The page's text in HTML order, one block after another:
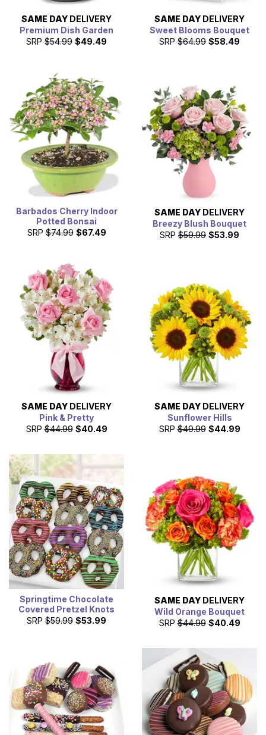
SAME DAY DELIVERY
Premium Dish Garden
SRP $54.99 $49.49
SAME DAY DELIVERY
Sweet Blooms Bouquet
SRP $64.99 $58.49
Barbados Cherry Indoor
Potted Bonsai
SRP $74.99 $67.49
SAME DAY DELIVERY
Breezy Blush Bouquet
SRP $59.99 $53.99
SAME DAY DELIVERY
Pink & Pretty
SRP $44.99 $40.49
SAME DAY DELIVERY
Sunflower Hills
SRP $49.99 $44.99
Springtime Chocolate
Covered Pretzel Knots
SRP $59.99 $53.99
SAME DAY DELIVERY
Wild Orange Bouquet
SRP $44.99 $40.49